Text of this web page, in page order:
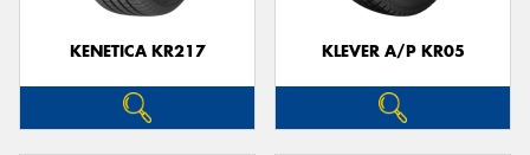
KENETICA KR217 KLEVER A/P KR05